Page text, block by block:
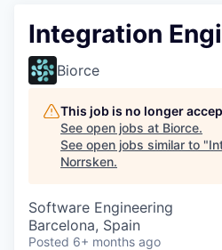
Integration
Biorce
This job is no longer
See open jobs at Biorce.
See open jobs similar to "
Norrsken.
Software Engineering
Barcelona, Spain
Posted 6+ months ago